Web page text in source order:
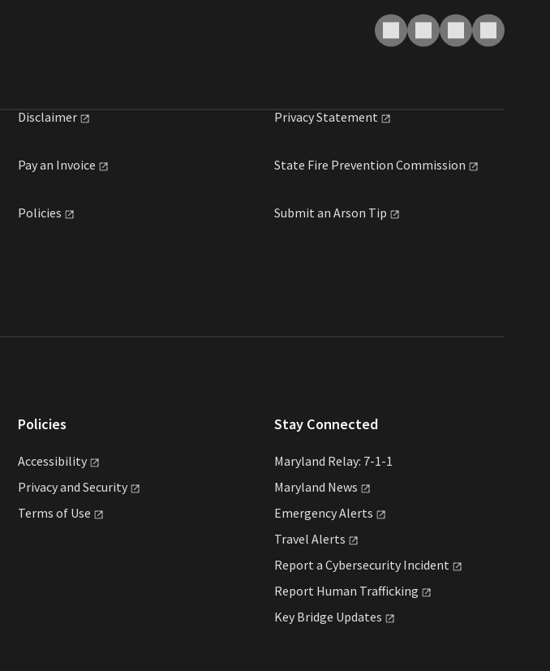
Disclaimer
Pay an Invoice
Policies
PrivacyStatement
State Fire Prevention Commission
Submit an Arson Tip
Policies
Accessibility
Privacy and Security
Terms of Use
Stay Connected
Maryland Relay: 7-1-1
Maryland News
EmergencyAlerts
Travel Alerts
Report a Cybersecurity Incident
Report Human Trafficking
Key Bridge Updates